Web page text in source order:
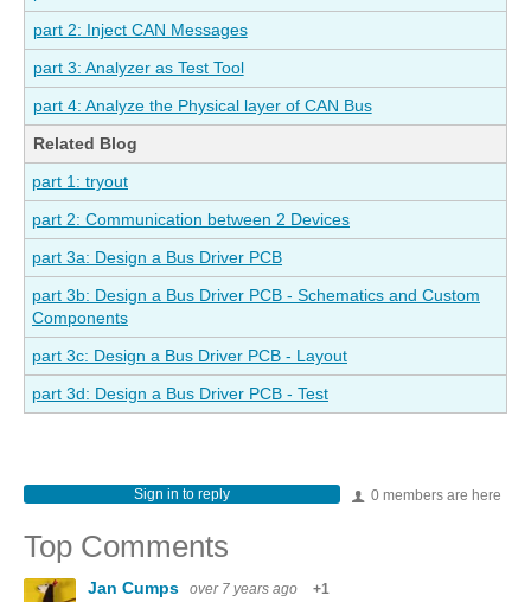
part 2: Inject CAN Messages
part 3: Analyzer as Test Tool
part 4: Analyze the Physical layer of CAN Bus
Related Blog
part 1: tryout
part 2: Communication between 2 Devices
part 3a: Design a Bus Driver PCB
part 3b: Design a Bus Driver PCB - Schematics and Custom
Components
part 3c: Design a Bus Driver PCB - Layout
part 3d: Design a Bus Driver PCB - Test
0 members are here
Sign in to reply
Top Comments
Jan Cumps over 7 years ago +1